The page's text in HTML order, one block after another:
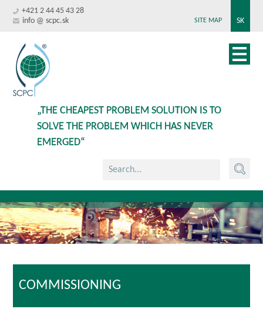
+421 2 44 45 43 28
info @ scpc.sk
SK
SITE MAP
„THE CHEAPEST PROBLEM SOLUTION IS TO
SOLVE THE PROBLEM WHICH HAS NEVER
EMERGED“
COMMISSIONING